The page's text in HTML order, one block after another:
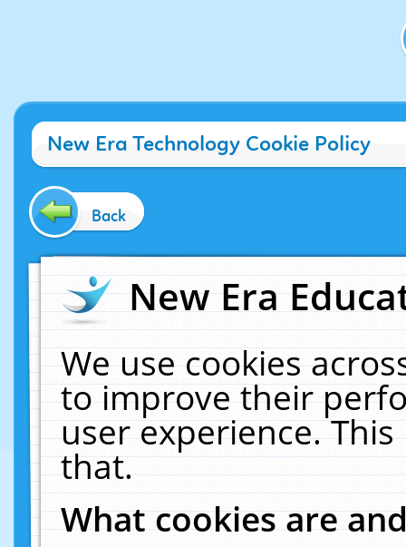
New Era Technology Cookie Policy
Back
New Era
We use cookies
to improve their
user experience.
that.
What cookies are